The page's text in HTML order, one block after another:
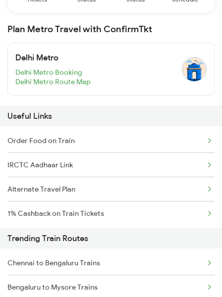
Plan Metro Travel with ConfirmTkt
Delhi Metro
Delhi Metro Booking
Delhi Metro Route Map
Useful Links
Order Food on Train
IRCTC Aadhaar Link
Alternate Travel Plan
1% Cashback on Train Tickets
Trending Train Routes
Chennai to Bengaluru Trains
Bengaluru to Mysore Trains